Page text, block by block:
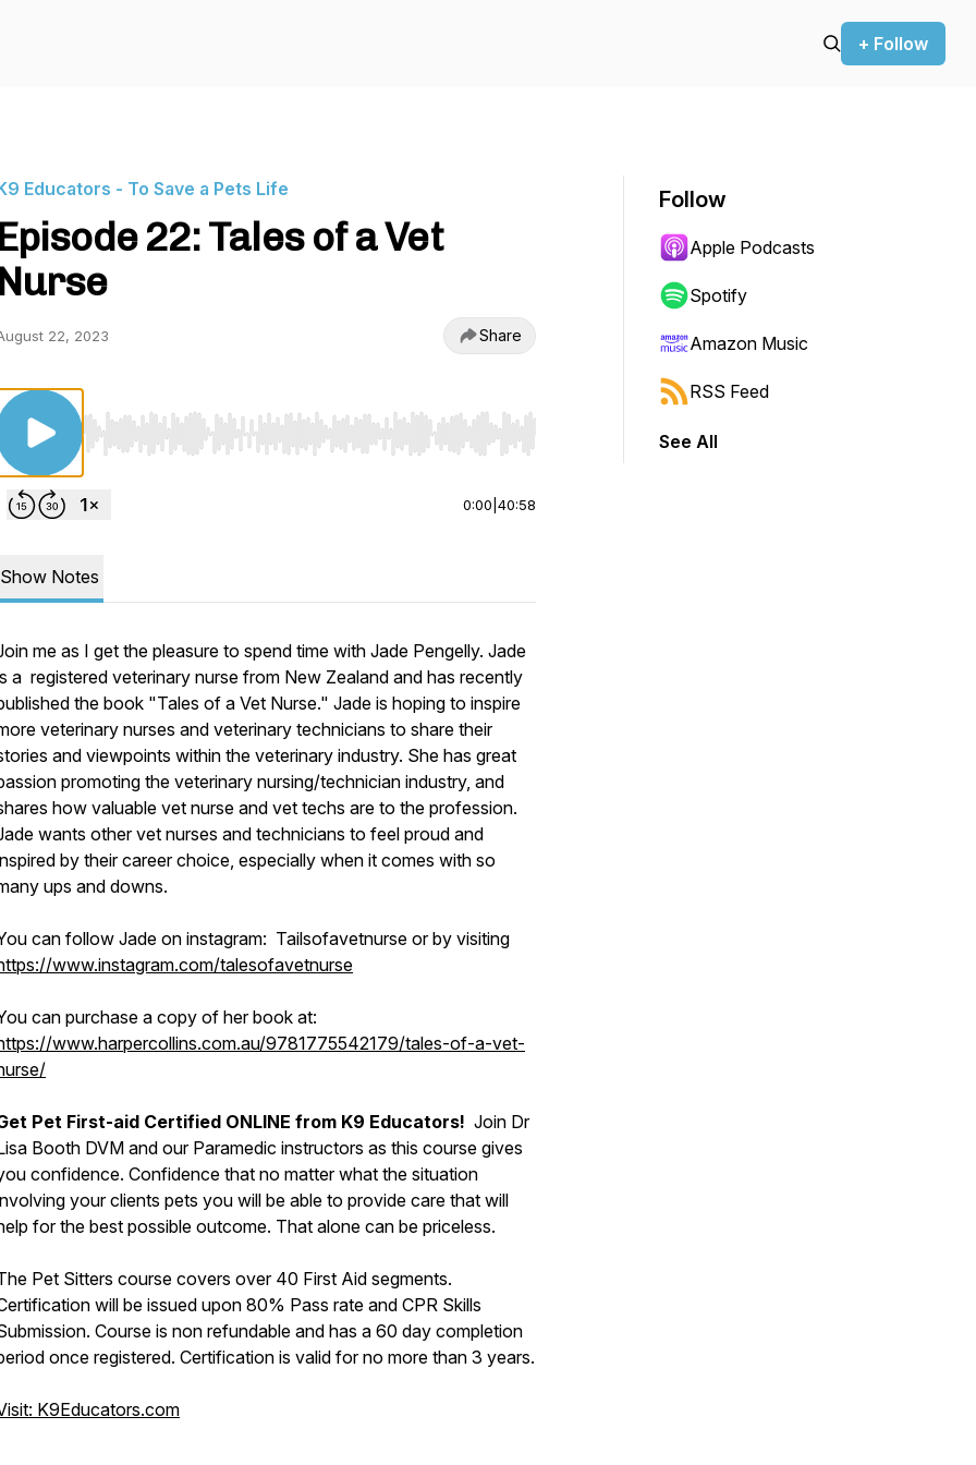
+ Follow
Educators - To Save a Pets Life
Episode 22: Tales of a Vet
Nurse
22, 2023 Share
Use Left/Right to seek, Home/End to jump to start or end. Hold shift to jump forward or backward.
0:00 40:58
Show Notes
me as I get the pleasure to spend time with Jade Pengelly. Jade
a registered veterinary nurse from New Zealand and has recently
the book "Tales of a Vet Nurse." Jade is hoping to inspire
veterinary nurses and veterinary technicians to share their
and viewpoints within the veterinary industry. She has great
promoting the veterinary nursing/technician industry, and
how valuable vet nurse and vet techs are to the profession.
wants other vet nurses and technicians to feel proud and
by their career choice, especially when it comes with so
ups and downs.
can follow Jade on instagram: Tailsofavetnurse or by visiting
www.instagram.com/talesofavetnurse
can purchase a copy of her book at:
www.harpercollins.com.au/9781775542179/tales-of-a-vet-
Pet First-aid Certified ONLINE from K9 Educators! Join Dr
Booth DVM and our Paramedic instructors as this course gives
confidence. Confidence that no matter what the situation
your clients pets you will be able to provide care that will
for the best possible outcome. That alone can be priceless.
Pet Sitters course covers over 40 First Aid segments.
will be issued upon 80% Pass rate and CPR Skills
Course is non refundable and has a 60 day completion
once registered. Certification is valid for no more than 3 years.
K9Educators.com
Follow
Apple Podcasts
Spotify
Amazon Music
RSS Feed
See All